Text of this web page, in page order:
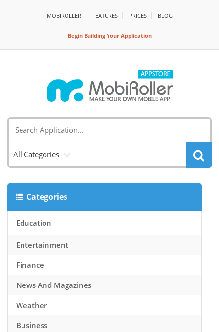
MOBIROLLER FEATURES PRİCES BLOG
Begin Building Your Application
All Categories
Categories
Education
Entertainment
Finance
News And Magazines
Weather
Business